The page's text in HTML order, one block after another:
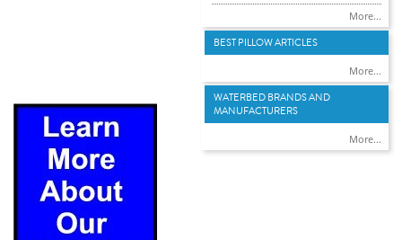
More...
BEST PILLOW ARTICLES
More...
WATERBED BRANDS AND
MANUFACTURERS
More...